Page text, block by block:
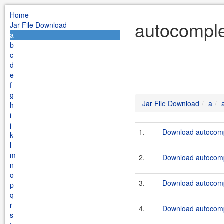
Home
Jar File Download
a
b
c
d
e
f
g
h
i
j
k
l
m
n
o
p
q
r
s
Jar File Download a
1. Download
2. Download
3. Download
4. Download